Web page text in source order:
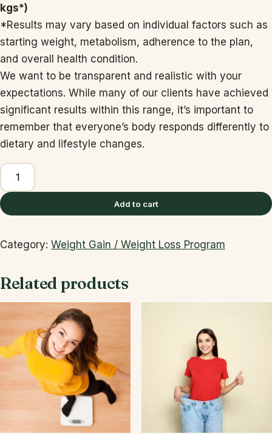
kgs*)
*Results may vary based on individual factors such as
starting weight, metabolism, adherence to the plan,
and overall health condition.
We want to be transparent and realistic with your
expectations. While many of our clients have achieved
significant results within this range, it’s important to
remember that everyone’s body responds differently to
dietary and lifestyle changes.
1
Month
Plan:
Add to cart
Category: Weight Gain / Weight Loss Program
Related products